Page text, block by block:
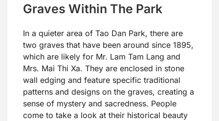
Graves Within The Park
In a quieter area of Tao Dan Park, there are
two graves that have been around since 1895,
which are likely for Mr. Lam Tam Lang and
Mrs. Mai Thi Xa. They are enclosed in stone
wall edging and feature specific traditional
patterns and designs on the graves, creating a
sense of mystery and sacredness. People
come to take a look at their historical beauty